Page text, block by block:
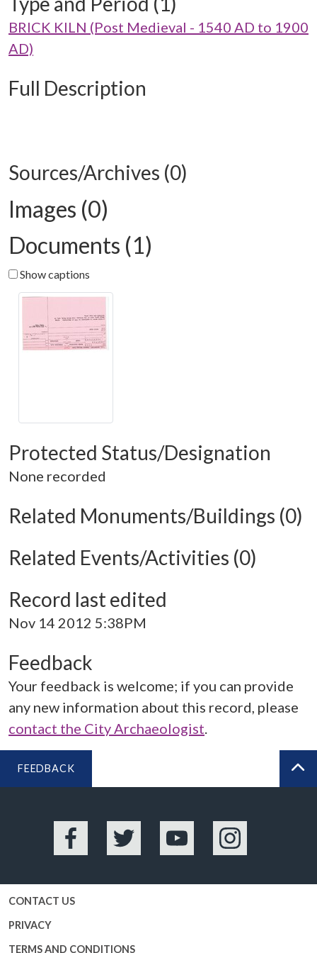
BRICK KILN (Post Medieval - 1540 AD to 1900
AD)
Full Description
Sources/Archives (0)
Images (0)
Documents (1)
Show captions
Protected Status/Designation
None recorded
Related Monuments/Buildings (0)
Related Events/Activities (0)
Record last edited
Nov 14 2012 5:38PM
Feedback
Your feedback is welcome; if you can provide
any new information about this record, please
contact the City Archaeologist
FEEDBACK
Facebook Twitter YouTube Instagram
CONTACT US
PRIVACY
TERMS AND CONDITIONS